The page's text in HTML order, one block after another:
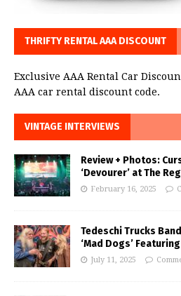
THRIFTY RENTAL AAA DISCOUNT
Exclusive AAA Rental Car
AAA car rental discount code.
VINTAGE INTERVIEWS
Review + Photos:
‘Devourer’ at The
February 16, 2025
Tedeschi Trucks
‘Mad Dogs’
July 11, 2025